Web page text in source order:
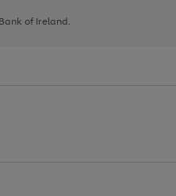
of Ireland.